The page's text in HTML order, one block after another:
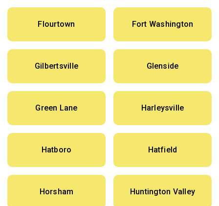
Flourtown Fort Washington
Gilbertsville Glenside
Green Lane Harleysville
Hatboro Hatfield
Horsham Huntington Valley